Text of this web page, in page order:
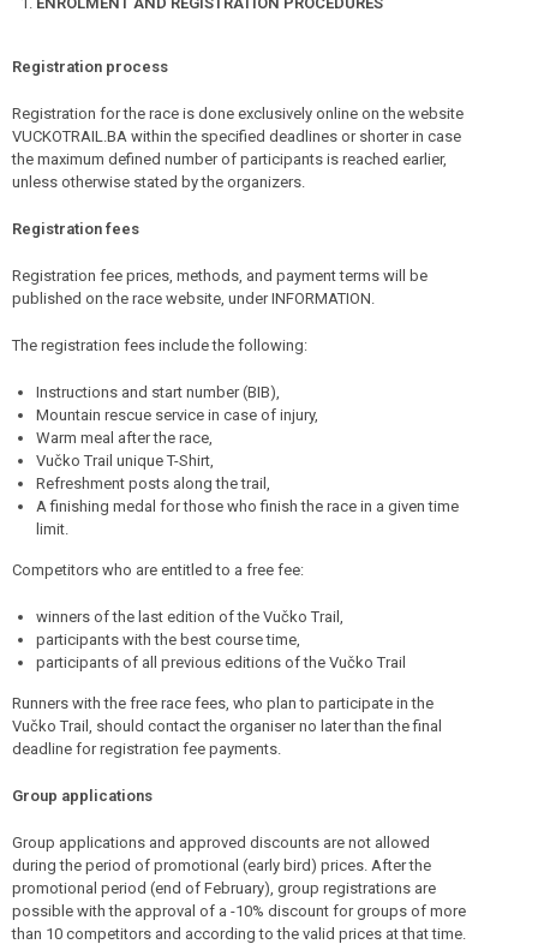
Registration process
Registration for the race is done exclusively online on the website
VUCKOTRAIL.BA within the specified deadlines or shorter in case
the maximum defined number of participants is reached earlier,
unless otherwise stated by the organizers.
Registration fees
Registration fee prices, methods, and payment terms will be
published on the race website, under INFORMATION.
The registration fees include the following:
Instructions and start number (BIB),
Mountain rescue service in case of injury,
Warm meal after the race,
Vučko Trail unique T-Shirt,
Refreshment posts along the trail,
A finishing medal for those who finish the race in a given time
limit.
Competitors who are entitled to a free fee:
winners of the last edition of the Vučko Trail,
participants with the best course time,
participants of all previous editions of the Vučko Trail
Runners with the free race fees, who plan to participate in the
Vučko Trail, should contact the organiser no later than the final
deadline for registration fee payments.
Group applications
Group applications and approved discounts are not allowed
during the period of promotional (early bird) prices. After the
promotional period (end of February), group registrations are
possible with the approval of a -10% discount for groups of more
than 10 competitors and according to the valid prices at that time.